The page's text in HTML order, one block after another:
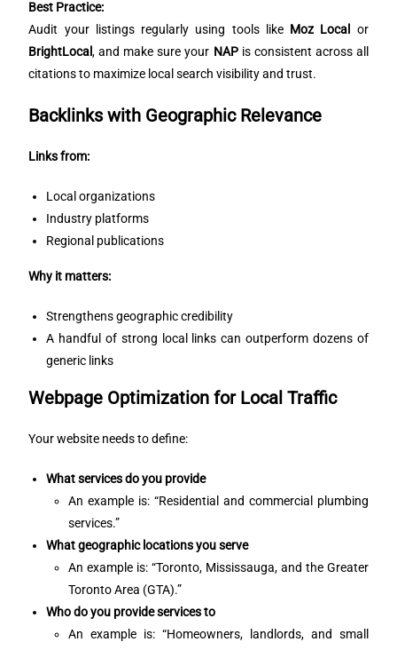
Best Practice:
Audit your listings regularly using tools like Moz Local
or
BrightLocal, and make sure your NAPis consistent across all
citations to maximize local search visibility and trust.
Backlinks with Geographic Relevance
Links from:
Local organizations
Industry platforms
Regional publications
Why it matters:
Strengthens geographic credibility
A handful of strong local links can outperform dozens of
generic links
Webpage Optimization for Local Traffic
Your website needs to define:
What services do you provide
An example is: “Residential and commercial plumbing
services.”
What geographic locations you serve
An example is: “Toronto, Mississauga, and the Greater
Toronto Area (GTA).”
Who do you provide services to
An example is: “Homeowners, landlords, and small